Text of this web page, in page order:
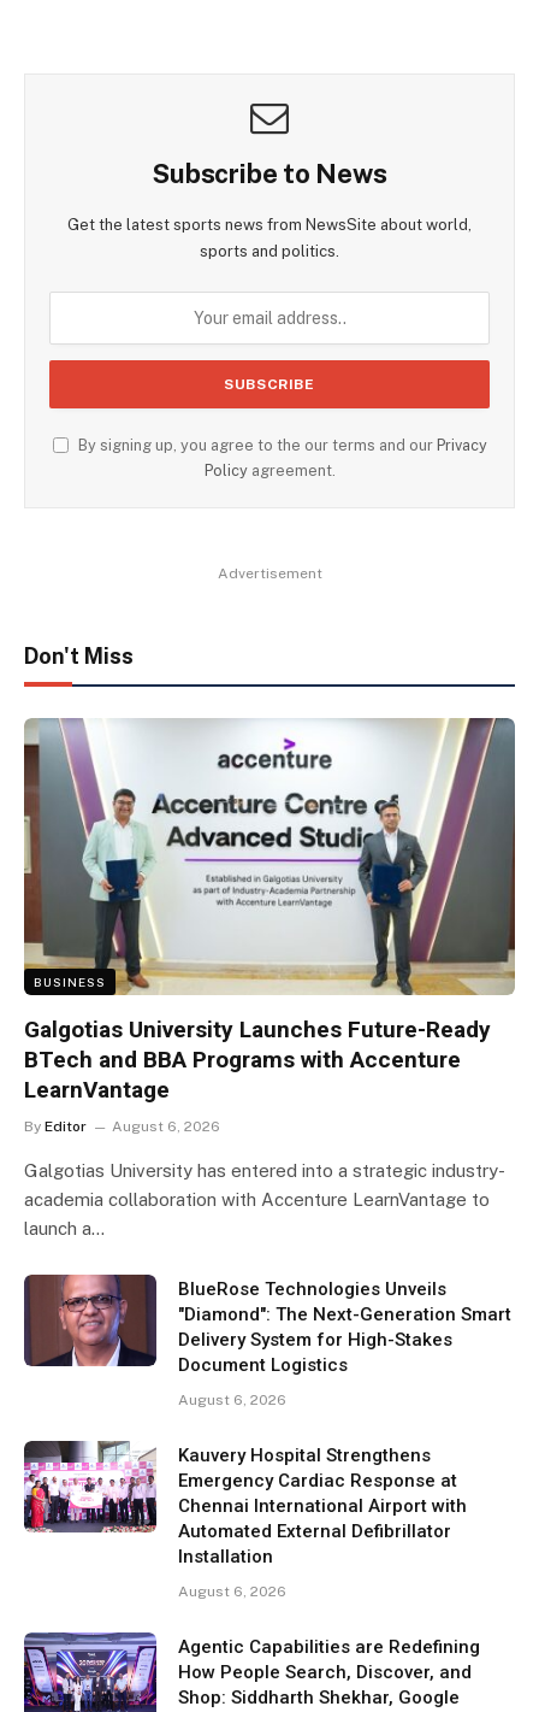
Subscribe to News
Get the latest sports news from NewsSite about world,
sports and politics.
By signing up, you agree to the our terms and our Privacy
Policyagreement.
Advertisement
Don't Miss
BUSINESS
Galgotias University Launches Future-Ready
BTech and BBA Programs with Accenture
LearnVantage
By Editor August 6, 2026
Galgotias University has entered into a strategic industry-
academia collaboration with Accenture LearnVantage to
launch a…
BlueRose Technologies Unveils
"Diamond": The Next-Generation Smart
Delivery System for High-Stakes
Document Logistics
August 6, 2026
Kauvery Hospital Strengthens
Emergency Cardiac Response at
Chennai International Airport with
Automated External Defibrillator
Installation
August 6, 2026
Agentic Capabilities are Redefining
How People Search, Discover, and
Shop: Siddharth Shekhar, Google